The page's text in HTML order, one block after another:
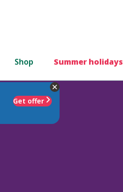
Shop Summer holidays
Get offer